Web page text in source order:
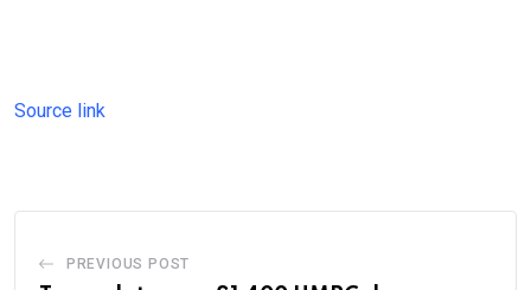
Source link
PREVIOUS POST